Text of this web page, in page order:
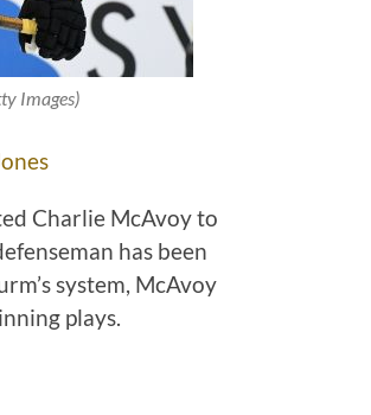
Images)
Charlie McAvoy to
has been
system, McAvoy
plays.